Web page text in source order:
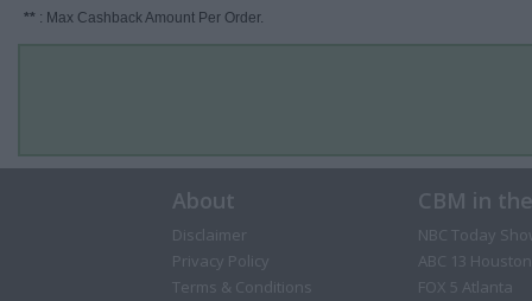
** : Max Cashback Amount Per Order.
About
Disclaimer
Privacy Policy
Terms & Conditions
CBM in
NBC Today
ABC 13 Houston
FOX 5 Atlanta